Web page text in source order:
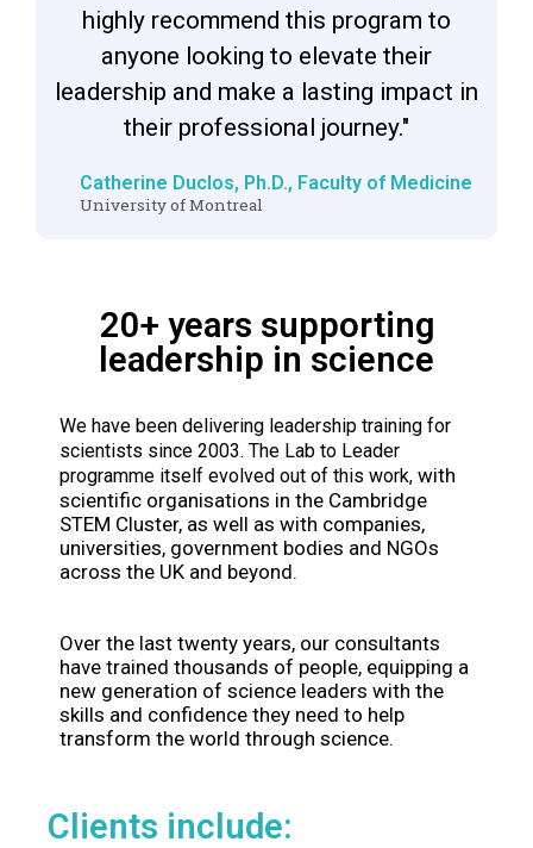
highly recommend this program to
anyone looking to elevate their
leadership and make a lasting impact in
their professional journey."
Catherine Duclos, Ph.D., Faculty of Medicine​
University of Montreal​
20+ years supporting
leadership in science
We have been delivering leadership training for
scientists since 2003. The Lab to Leader
programme itself evolved out of this work, with
scientific organisations in the Cambridge
STEM Cluster, as well as with companies,
universities, government bodies and NGOs
across the UK and beyond.
Over the last twenty years, our consultants
have trained thousands of people, equipping a
new generation of science leaders with the
skills and confidence they need to help
transform the world through science.
Clients include: